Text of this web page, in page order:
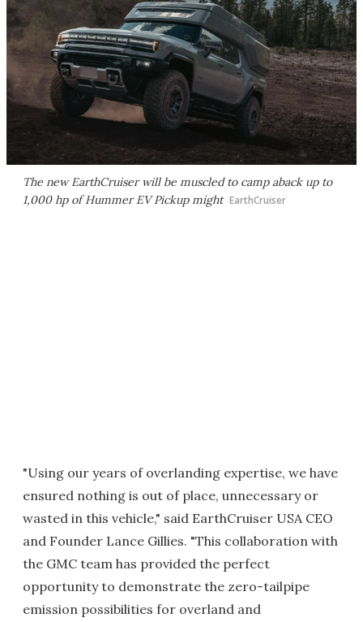
The new EarthCruiser will be muscled to camp aback up to
1,000 hp of Hummer EV Pickup might EarthCruiser
"Using our years of overlanding expertise, we have
ensured nothing is out of place, unnecessary or
wasted in this vehicle," said EarthCruiser USA CEO
and Founder Lance Gillies. "This collaboration with
the GMC team has provided the perfect
opportunity to demonstrate the zero-tailpipe
emission possibilities for overland and